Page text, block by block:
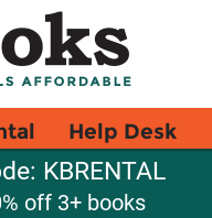
Help Desk
KBRENTAL
off 3+ books